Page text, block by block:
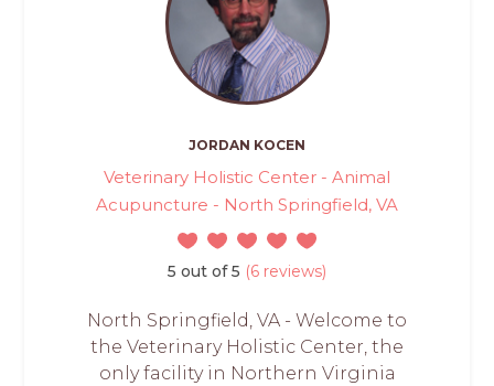
JORDAN KOCEN
Veterinary Holistic Center - Animal
Acupuncture - North Springfield, VA
5 out of 5 (6 reviews)
North Springfield, VA - Welcome to
the Veterinary Holistic Center, the
only facility in Northern Virginia